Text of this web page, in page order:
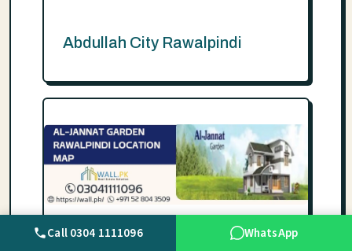
Abdullah City Rawalpindi
Call 0304 1111096 WhatsApp